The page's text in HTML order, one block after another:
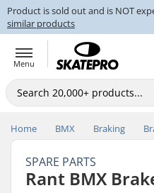
Product is sold out and is NOT
similar products
Menu
Home BMX Braking
SPARE PARTS
Rant BMX